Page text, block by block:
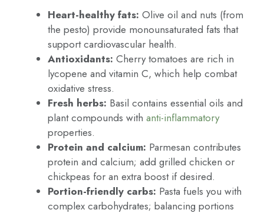
Heart-healthy fats: Olive oil and nuts (from
the pesto) provide monounsaturated fats that
support cardiovascular health.
Antioxidants: Cherry tomatoes are rich in
lycopene and vitamin C, which help combat
oxidative stress.
Fresh herbs: Basil contains essential oils and
plant compounds with anti-inflammatory
properties.
Protein and calcium: Parmesan contributes
protein and calcium; add grilled chicken or
chickpeas for an extra boost if desired.
Portion-friendly carbs: Pasta fuels you with
complex carbohydrates; balancing portions